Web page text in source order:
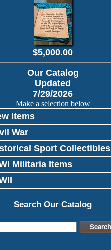
$5,000.00
Our Catalog
Updated
7/29/2026
Make a selection below
Items
War
Sport Collectibles
Militaria Items
Search Our Catalog